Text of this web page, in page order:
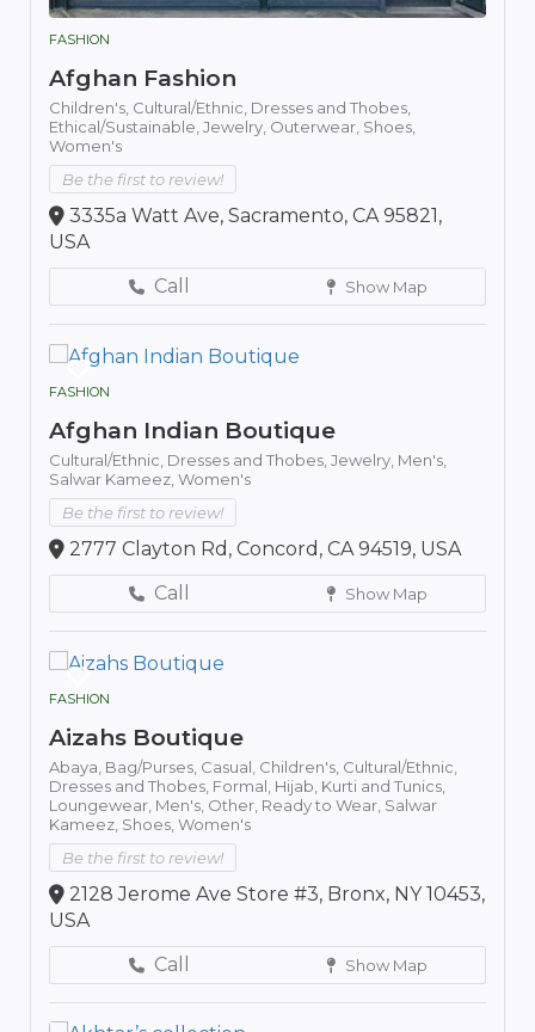
FASHION
Afghan Fashion
Children's, Cultural/Ethnic, Dresses and Thobes,
Ethical/Sustainable, Jewelry, Outerwear, Shoes,
Women's
Be the first to review!
3335a Watt Ave, Sacramento, CA 95821,
USA
Call
Show Map
FASHION
Afghan Indian Boutique
Cultural/Ethnic, Dresses and Thobes, Jewelry, Men's,
Salwar Kameez, Women's
Be the first to review!
2777 Clayton Rd, Concord, CA 94519, USA
Call
Show Map
FASHION
Aizahs Boutique
Abaya, Bag/Purses, Casual, Children's, Cultural/Ethnic,
Dresses and Thobes, Formal, Hijab, Kurti and Tunics,
Loungewear, Men's, Other, Ready to Wear, Salwar
Kameez, Shoes, Women's
Be the first to review!
2128 Jerome Ave Store #3, Bronx, NY 10453,
USA
Call
Show Map